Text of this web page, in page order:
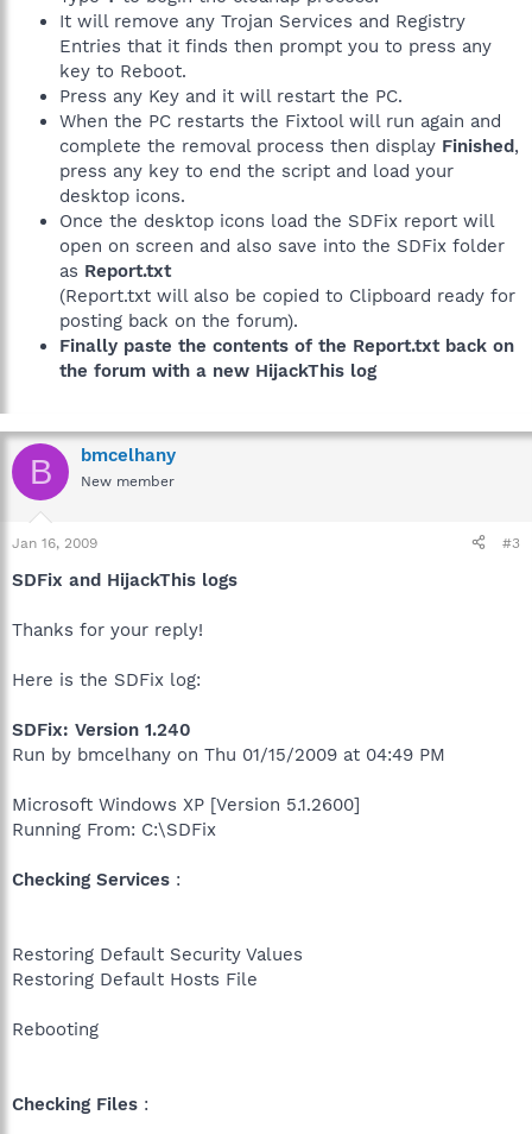
It will remove any Trojan Services and Registry
Entries that it finds then prompt you to press any
key to Reboot.
Press any Key and it will restart the PC.
When the PC restarts the Fixtool will run again and
complete the removal process then display Finished,
press any key to end the script and load your
desktop icons.
Once the desktop icons load the SDFix report will
open on screen and also save into the SDFix folder
as Report.txt
(Report.txt will also be copied to Clipboard ready for
posting back on the forum).
Finally paste the contents of the Report.txt back on
the forum with a new HijackThis log
B bmcelhany
New member
Jan 16, 2009 #3
SDFix and HijackThis logs
Thanks for your reply!
Here is the SDFix log:
SDFix: Version 1.240
Run by bmcelhany on Thu 01/15/2009 at 04:49 PM
Microsoft Windows XP [Version 5.1.2600]
Running From: C:\SDFix
Checking Services :
Restoring Default Security Values
Restoring Default Hosts File
Rebooting
Checking Files :